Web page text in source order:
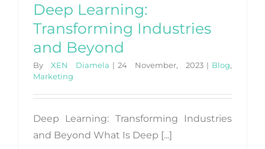
Deep Learning:
Transforming Industries
and Beyond
By XEN Diamela | 24 November, 2023 | Blog,
Marketing
Deep Learning: Transforming Industries
and Beyond What Is Deep [...]